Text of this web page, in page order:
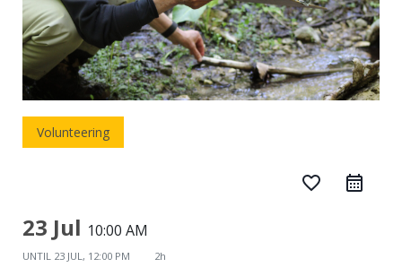
Volunteering
favorite_border
23 Jul 10:00 AM
UNTIL 23 JUL, 12:00 PM 2h